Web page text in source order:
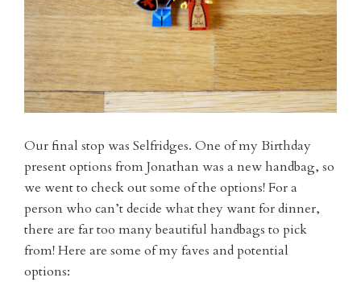
Our final stop was Selfridges. One of my Birthday
present options from Jonathan was a new handbag, so
we went to check out some of the options! For a
person who can’t decide what they want for dinner,
there are far too many beautiful handbags to pick
from! Here are some of my faves and potential
options: